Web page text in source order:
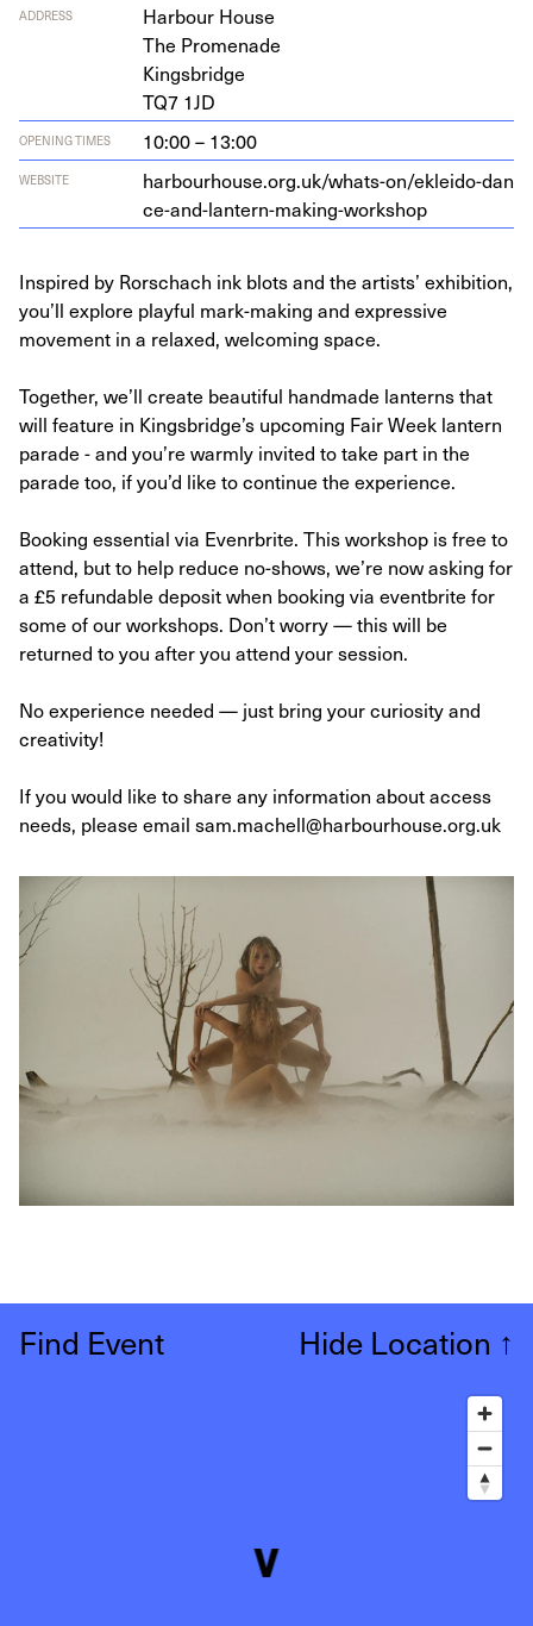
ADDRESS
Har­bour House
The Promenade
Kingsbridge
TQ7 1JD
OPENING TIMES 10:00 – 13:00
WEBSITE
har​bour​house​.org​.uk/​w​h​a​t​s​-​o​n​/​e​k​l​e​i​d​o​-​d​a​n​
c​e​-​a​n​d​-​l​a​n​t​e​r​n​-​m​a​k​i​n​g​-​w​o​r​kshop
Inspired by Rorschach ink blots and the artists’ exhibition,
you’ll explore playful mark-making and expressive
movement in a relaxed, welcoming space.
Together, we’ll create beautiful handmade lanterns that
will feature in Kingsbridge’s upcoming Fair Week lantern
parade - and you’re warmly invited to take part in the
parade too, if you’d like to continue the experience.
Booking essential via Evenrbrite. This workshop is free to
attend, but to help reduce no-shows, we’re now asking for
a £5 refundable deposit when booking via eventbrite for
some of our workshops. Don’t worry — this will be
returned to you after you attend your session.
No experience needed — just bring your curiosity and
creativity!
If you would like to share any information about access
needs, please email sam.machell@harbourhouse.org.uk
Find Event Hide Location ↑